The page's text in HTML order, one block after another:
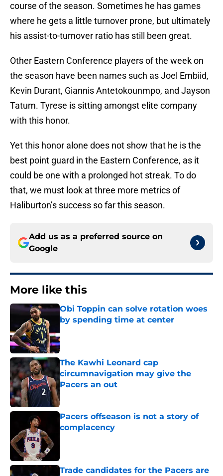
course of the season. Sometimes he has games
where he gets a little turnover prone, but ultimately
his assist-to-turnover ratio has still been great.
Other Eastern Conference players of the week on
the season have been names such as Joel Embiid,
Kevin Durant, Giannis Antetokounmpo, and Jayson
Tatum. Tyrese is sitting amongst elite company
with this honor.
Yet this honor alone does not show that he is the
best point guard in the Eastern Conference, as it
could be one with a prolonged hot streak. To do
that, we must look at three more metrics of
Haliburton’s success so far this season.
Add us as a preferred source on
Google
More like this
Obi Toppin can solve rotation woes
by spending time at center
The Kawhi Leonard cap
circumnavigation may give the
Pacers an out
Pacers offseason is not a story of
complacency
Trade candidates for the Pacers are